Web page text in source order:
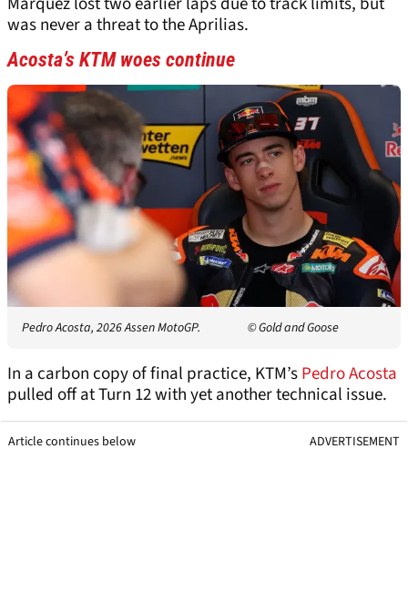
was never a threat to the Aprilias.
Acosta’s KTM woes continue
Pedro Acosta, 2026 Assen MotoGP. © Gold and Goose
In a carbon copy of final practice, KTM’sPedro Acosta
pulled off at Turn 12 with yet another technical issue.
Article continues below ADVERTISEMENT